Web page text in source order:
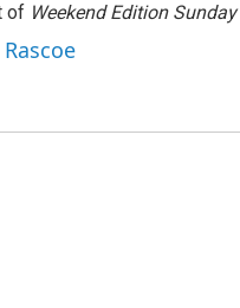
of Weekend Edition Sunday